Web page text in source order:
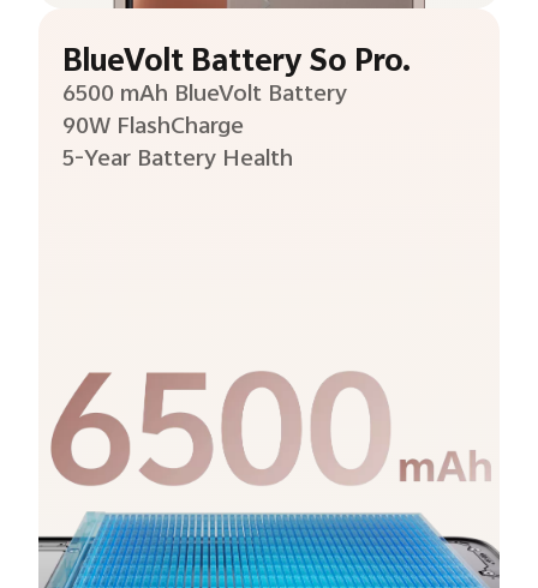
BlueVolt Battery So Pro.
6500 mAh BlueVolt Battery
90W FlashCharge
5-Year Battery Health